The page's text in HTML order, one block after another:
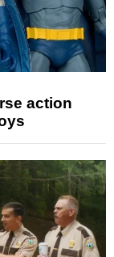
action